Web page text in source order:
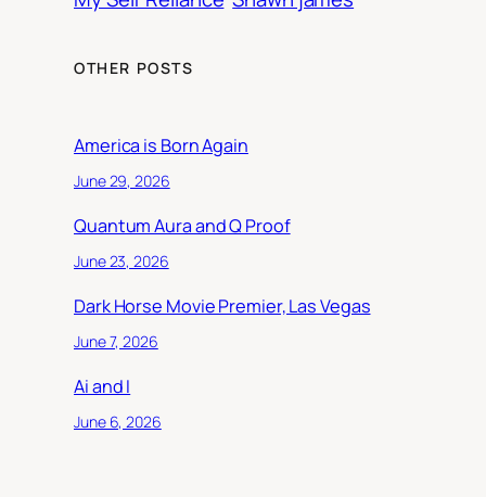
OTHER POSTS
America is Born Again
June 29, 2026
Quantum Aura and Q Proof
June 23, 2026
Dark Horse Movie Premier, Las Vegas
June 7, 2026
Ai and I
June 6, 2026